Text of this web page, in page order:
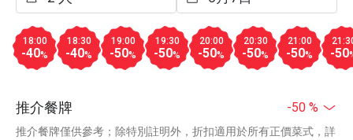
18:00
-40%
18:30
-40%
19:00
-50%
19:30
-50%
20:00
-50%
20:30
-50%
21:00
-50% -50
推介餐牌 -50 %
推介餐牌僅供參考；除特別註明外，折扣適用於所有正價菜式，詳